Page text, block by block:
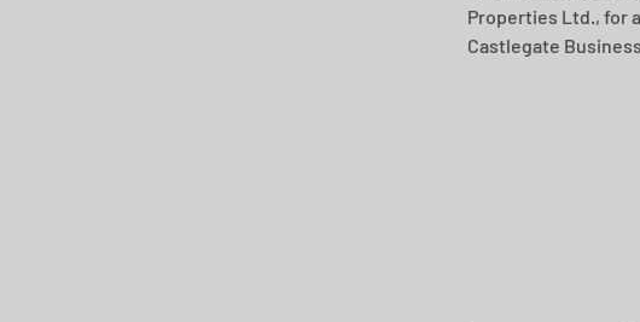
Properties Ltd., for
Castlegate